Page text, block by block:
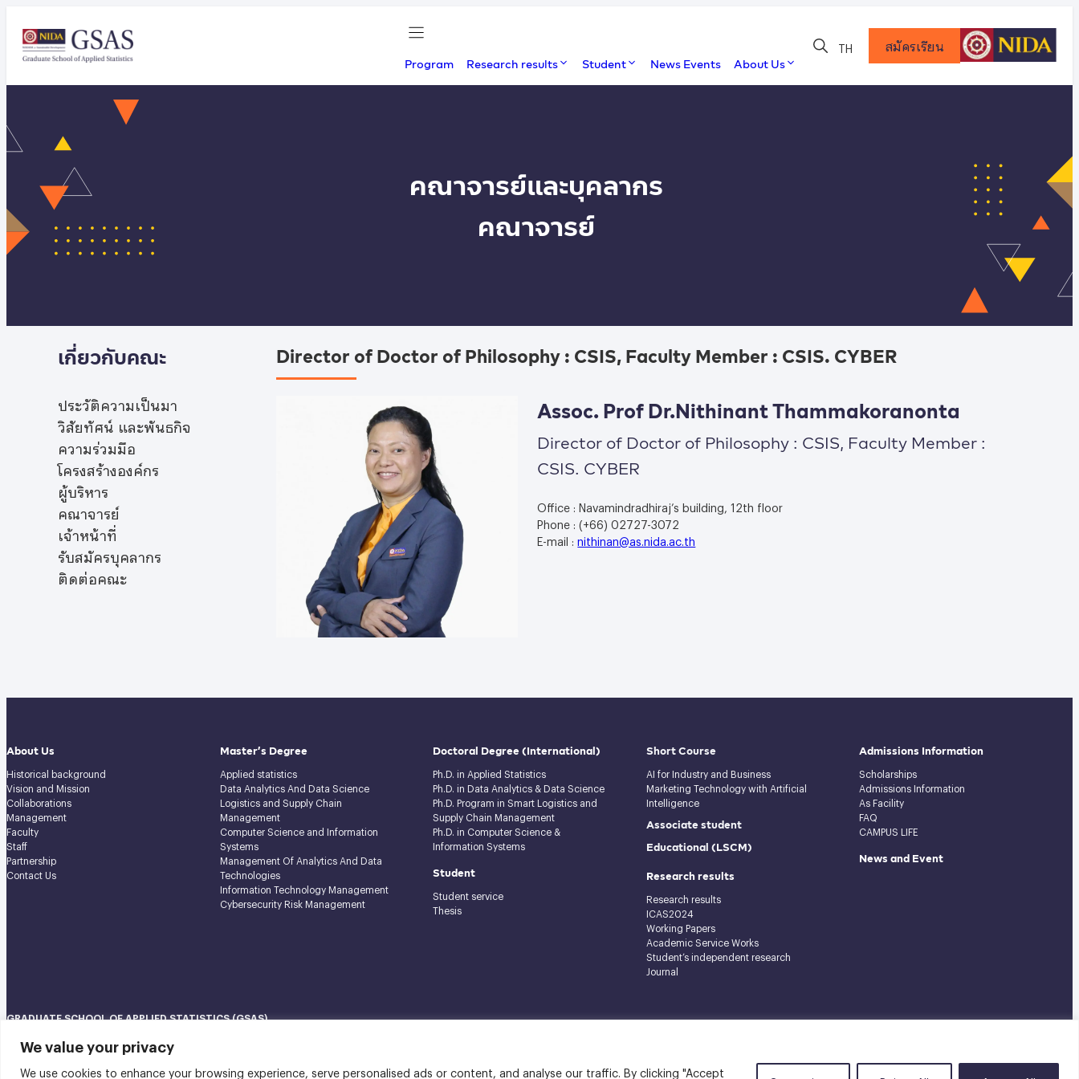
We value your privacy
We use cookies to enhance your browsing experience, serve personalised ads or content, and analyse our traffic. By clicking "Accept
Program Research results Student News Events About Us
TH สมัครเรียน
คณาจารย์และบุคลากร
คณาจารย์
เกี่ยวกับคณะ
ประวัติความเป็นมา
วิสัยทัศน์ และพันธกิจ
ความร่วมมือ
โครงสร้างองค์กร
ผู้บริหาร
คณาจารย์
เจ้าหน้าที่
รับสมัครบุคลากร
ติดต่อคณะ
Director of Doctor of Philosophy : CSIS, Faculty Member : CSIS. CYBER
Assoc. Prof Dr.Nithinant Thammakoranonta
Director of Doctor of Philosophy : CSIS, Faculty Member :
CSIS. CYBER
Office : Navamindradhiraj’s building, 12th floor
Phone : (+66) 02727-3072
E-mail :nithinan@as.nida.ac.th
About Us
Historical background
Vision and Mission
Collaborations
Management
Faculty
Staff
Partnership
Contact Us
Master’s Degree
Applied statistics
Data Analytics And Data Science
Logistics and Supply Chain
Management
Computer Science and Information
Systems
Management Of Analytics And Data
Technologies
Information Technology Management
Cybersecurity Risk Management
Doctoral Degree(International)
Ph.D. in Applied Statistics
Ph.D. in Data Analytics & Data Science
Ph.D. Program in Smart Logistics and
Supply Chain Management
Ph.D. in Computer Science &
Information Systems
Student
Student service
Thesis
Short Course
AI for Industry and Business
Marketing Technology with Artificial
Intelligence
Associate student
Educational (LSCM)
Research results
Research results
ICAS2024
Working Papers
Academic Service Works
Student’s independent research
Journal
Admissions Information
Scholarships
Admissions Information
As Facility
FAQ
CAMPUS LIFE
News and Event
GRADUATE SCHOOL OF APPLIED STATISTICS (GSAS)
148 Serithai Road, Klong-Chan, Bangkapi, Bangkok THAILAND 10240